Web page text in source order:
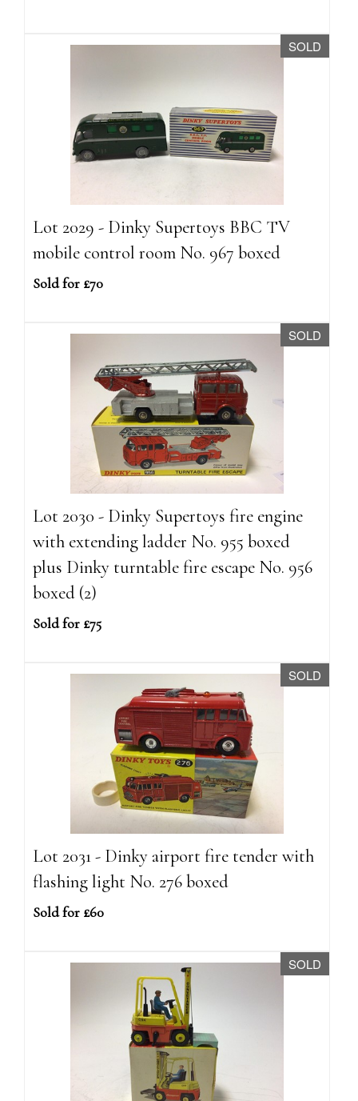
SOLD
Lot 2029 - Dinky Supertoys BBC TV
mobile control room No. 967 boxed
Sold for £70
SOLD
Lot 2030 - Dinky Supertoys fire engine
with extending ladder No. 955 boxed
plus Dinky turntable fire escape No. 956
boxed (2)
Sold for £75
SOLD
Lot 2031 - Dinky airport fire tender with
flashing light No. 276 boxed
Sold for £60
SOLD